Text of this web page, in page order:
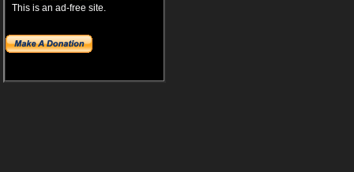
This is an ad-free site.